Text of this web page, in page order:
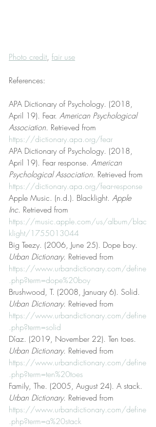
Photo credit, fair use
References:
APA Dictionary of Psychology. (2018,
April 19). Fear. American Psychological
Association. Retrieved from
https://dictionary.apa.org/fear
APA Dictionary of Psychology. (2018,
April 19). Fear response. American
Psychological Association. Retrieved from
https://dictionary.apa.org/fear-response
Apple Music. (n.d.). Blacklight. Apple
Inc. Retrieved from
https://music.apple.com/us/album/blac
klight/1755013044
Big Teezy. (2006, June 25). Dope boy.
Urban Dictionary. Retrieved from
https://www.urbandictionary.com/define
.php?term=dope%20boy
Brushwood, T. (2008, January 6). Solid.
Urban Dictionary. Retrieved from
https://www.urbandictionary.com/define
.php?term=solid
Díaz. (2019, November 22). Ten toes.
Urban Dictionary. Retrieved from
https://www.urbandictionary.com/define
.php?term=ten%20toes
Family, The. (2005, August 24). A stack.
Urban Dictionary. Retrieved from
https://www.urbandictionary.com/define
.php?term=a%20stack